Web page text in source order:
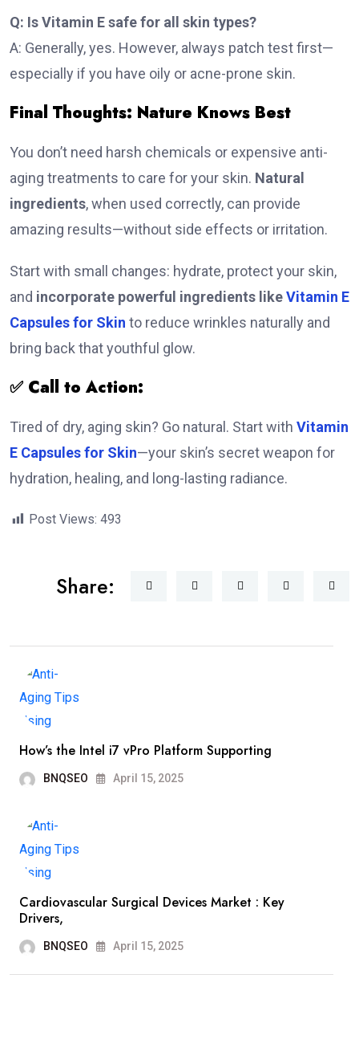
Q: Is Vitamin E safe for all skin types?
A: Generally, yes. However, always patch test first—
especially if you have oily or acne-prone skin.
Final Thoughts: Nature Knows Best
You don’t need harsh chemicals or expensive anti-
aging treatments to care for your skin. Natural
ingredients, when used correctly, can provide
amazing results—without side effects or irritation.
Start with small changes: hydrate, protect your skin,
and incorporate powerful ingredients likeVitamin E
Capsules for Skin to reduce wrinkles naturally and
bring back that youthful glow.
✅ Call to Action:
Tired of dry, aging skin? Go natural. Start with Vitamin
E Capsules for Skin—your skin’s secret weapon for
hydration, healing, and long-lasting radiance.
Post Views: 493
Share:
How’s the Intel i7 vPro Platform Supporting
BNQSEO April 15, 2025
Cardiovascular Surgical Devices Market : Key
Drivers,
BNQSEO April 15, 2025